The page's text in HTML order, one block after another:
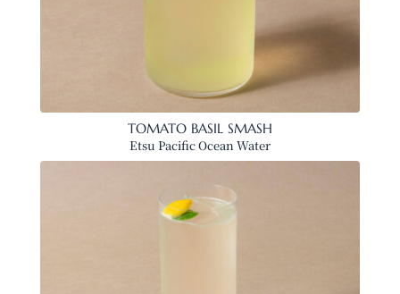
TOMATO BASIL SMASH
Etsu Pacific Ocean Water